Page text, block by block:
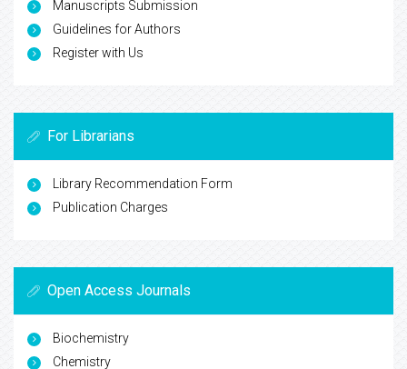
Manuscripts Submission
Guidelines for Authors
Register with Us
For Librarians
Library Recommendation Form
Publication Charges
Open Access Journals
Biochemistry
Chemistry